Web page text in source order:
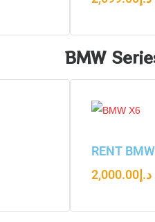
BMW
RENT
د.إ 2,000.00